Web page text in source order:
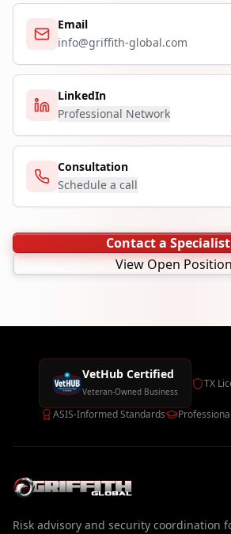
Email
info@griffith-global.com
LinkedIn
Professional Network
Consultation
Schedule a call
Contact a Specialist
View Open
VetHub Certified
Veteran-Owned Business
TX
ASIS-Informed Standards
Risk advisory and security coordination